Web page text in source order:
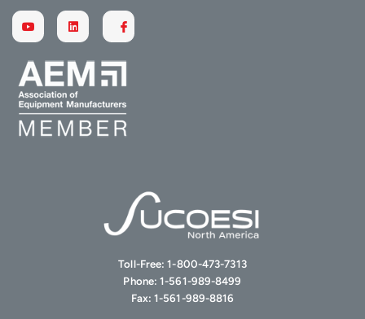
Toll-Free:1-800-473-7313
Phone:1-561-989-8499
Fax:1-561-989-8816